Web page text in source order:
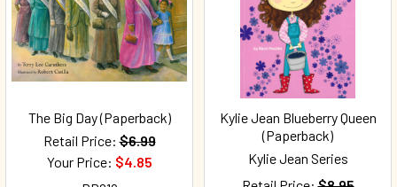
The Big Day (Paperback)
Retail Price: $6.99
Your Price: $4.85
Kylie Jean Blueberry Queen
(Paperback)
Kylie Jean Series